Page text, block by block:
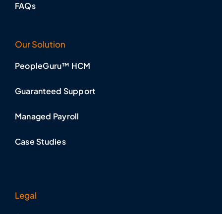
FAQs
Our Solution
PeopleGuru™ HCM
Guaranteed Support
Managed Payroll
Case Studies
Legal